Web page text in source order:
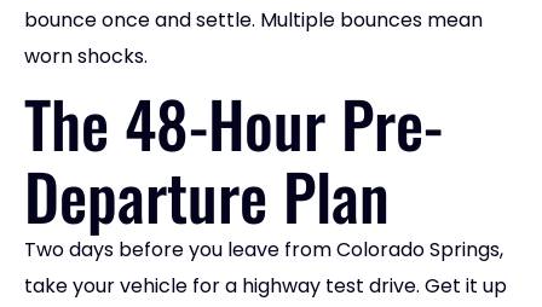
bounce once and settle. Multiple bounces mean
worn shocks.
The 48-Hour Pre-
Departure Plan
Two days before you leave from Colorado Springs,
take your vehicle for a highway test drive. Get it up